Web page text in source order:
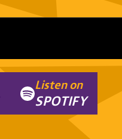
Listen on
SPOTIFY